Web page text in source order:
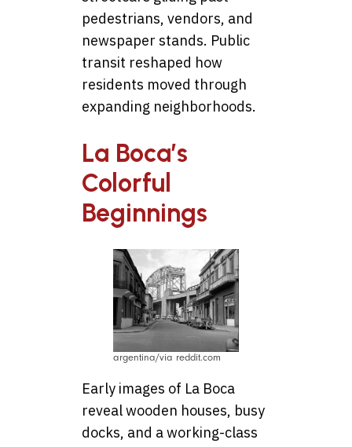
pedestrians, vendors, and
newspaper stands. Public
transit reshaped how
residents moved through
expanding neighborhoods.
La Boca’s
Colorful
Beginnings
argentina/via reddit.com
Early images of La Boca
reveal wooden houses, busy
docks, and a working-class